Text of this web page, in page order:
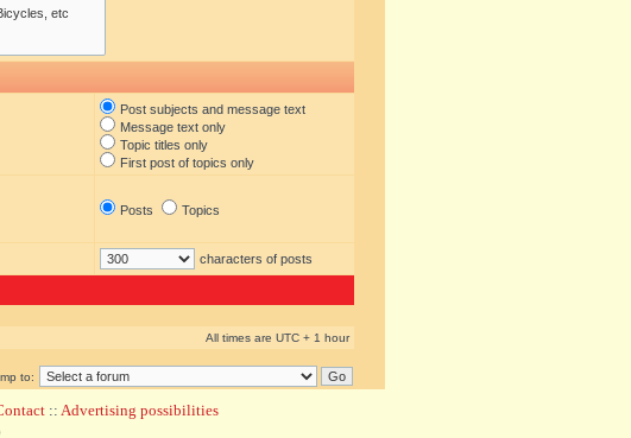
Post subjects and message text
Message text only
Topic titles only
First post of topics only
Posts Topics
characters of posts
All times are UTC + 1 hour
to:
:: Advertising possibilities